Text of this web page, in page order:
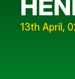
13th April,